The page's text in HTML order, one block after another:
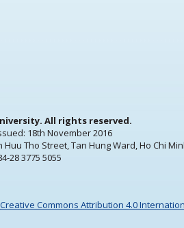
All rights reserved.
18th November 2016
Tho Street, Tan Hung Ward, Ho Chi
28 3775 5055
Creative Commons Attribution 4.0